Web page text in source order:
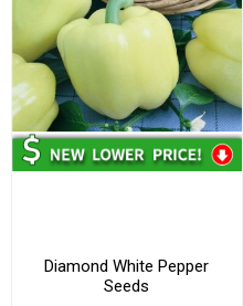
Diamond White Pepper
Seeds